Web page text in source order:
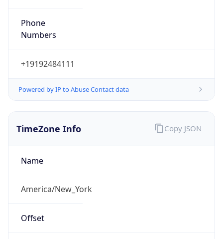
Phone
Numbers
+19192484111
Powered by IP to Abuse Contact data
TimeZone Info
Name
America/New_York
Offset
Copy JSON